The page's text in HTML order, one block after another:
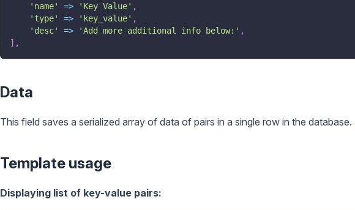
'name'
=> 'Key Value' ,
'type'
=> 'key_value' ,
'desc'
=> 'Add more additional info below:' ,
] ,
Data
This field saves a serialized array of data of pairs in a single row in the database.
Template usage
Displaying list of key-value pairs: